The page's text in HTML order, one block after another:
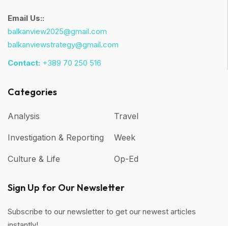
Email Us::
balkanview2025@gmail.com
balkanviewstrategy@gmail.com
Contact: +389 70 250 516
Categories
Analysis
Investigation & Reporting
Culture & Life
Travel
Week
Op-Ed
Sign Up for Our Newsletter
Subscribe to our newsletter to get our newest articles